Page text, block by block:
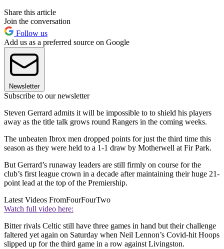
Share this article
Join the conversation
Follow us
Add us as a preferred source on Google
Newsletter
Subscribe to our newsletter
Steven Gerrard admits it will be impossible to to shield his players
away as the title talk grows round Rangers in the coming weeks.
The unbeaten Ibrox men dropped points for just the third time this
season as they were held to a 1-1 draw by Motherwell at Fir Park.
But Gerrard’s runaway leaders are still firmly on course for the
club’s first league crown in a decade after maintaining their huge 21-
point lead at the top of the Premiership.
Latest Videos FromFourFourTwo
Watch full video here:
Bitter rivals Celtic still have three games in hand but their challenge
faltered yet again on Saturday when Neil Lennon’s Covid-hit Hoops
slipped up for the third game in a row against Livingston.